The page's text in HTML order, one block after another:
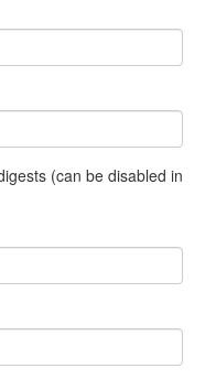
(can be disabled in